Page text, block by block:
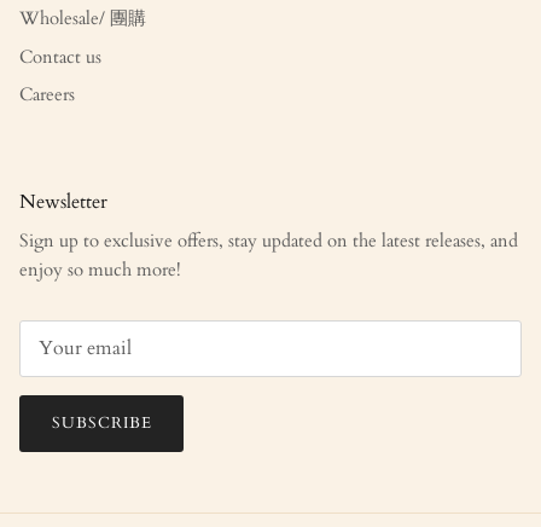
Wholesale/ 團購
Contact us
Careers
Newsletter
Sign up to exclusive offers, stay updated on the latest releases, and
enjoy so much more!
SUBSCRIBE